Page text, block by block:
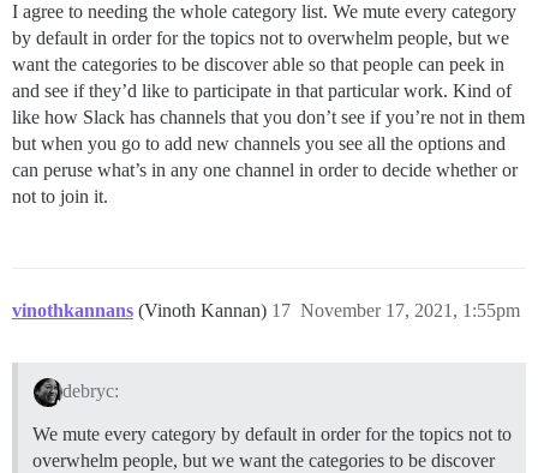
I agree to needing the whole category list. We mute every category
by default in order for the topics not to overwhelm people, but we
want the categories to be discover able so that people can peek in
and see if they’d like to participate in that particular work. Kind of
like how Slack has channels that you don’t see if you’re not in them
but when you go to add new channels you see all the options and
can peruse what’s in any one channel in order to decide whether or
not to join it.
vinothkannans (Vinoth Kannan) November 17, 2021, 1:55pm
17
debryc:
We mute every category by default in order for the topics not to
overwhelm people, but we want the categories to be discover